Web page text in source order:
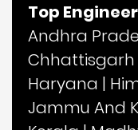
Top
Andhra
Chhattisgarh
Haryana |
Jammu And